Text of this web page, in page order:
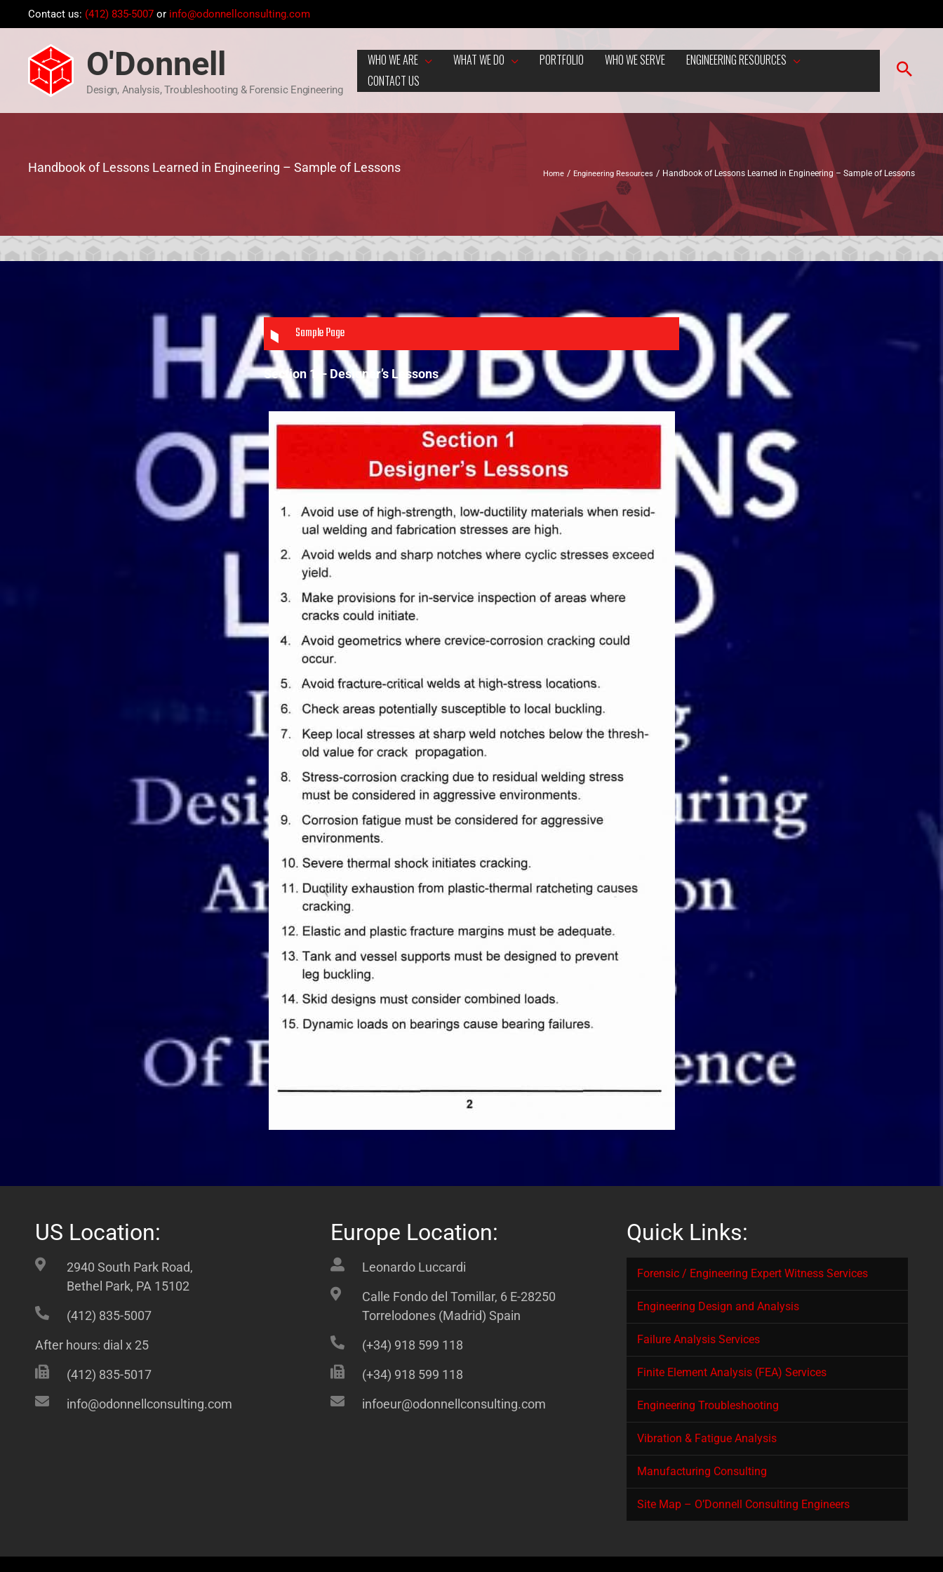
to
content
Contact us: (412) 835-5007 or info@odonnellconsulting.com
O'Donnell
Design, Analysis, Troubleshooting & Forensic Engineering
WHO WE ARE WHAT WE DO PORTFOLIO WHO WE SERVE
ENGINEERING RESOURCES
CONTACT US
Handbook of Lessons Learned in Engineering – Sample of Lessons Home Engineering Resources Handbook of Lessons Learned in Engineering – Sample of Lessons
Sample Page
Section 1 – Designer’s Lessons
US Location:
2940 South Park Road,
Bethel Park, PA 15102
(412) 835-5007
After hours: dial x 25
(412) 835-5017
info@odonnellconsulting.com
Europe Location:
Leonardo Luccardi
Calle Fondo del Tomillar, 6 E-28250
Torrelodones (Madrid) Spain
(+34) 918 599 118
(+34) 918 599 118
infoeur@odonnellconsulting.com
Quick Links:
Forensic / Engineering Expert Witness Services
Engineering Design and Analysis
Failure Analysis Services
Finite Element Analysis (FEA) Services
Engineering Troubleshooting
Vibration & Fatigue Analysis
Manufacturing Consulting
Site Map – O’Donnell Consulting Engineers